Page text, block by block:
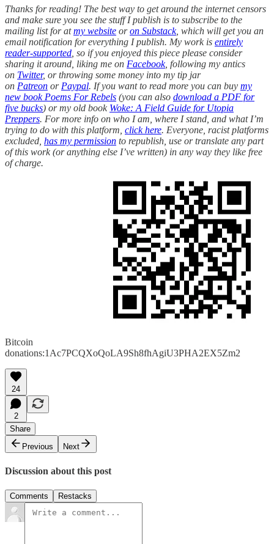
Thanks for reading! The best way to get around the internet censors
and make sure you see the stuff I publish is to subscribe to the
mailing list for atmy website oron Substack, which will get you an
email notification for everything I publish. My work is entirely
reader-supported , so if you enjoyed this piece please consider
sharing it around, liking me on Facebook, following my antics
on Twitter, or throwing some money into my tip jar
on Patreon or Paypal. If you want to read more you can buy my
new book Poems For Rebels (you can also download a PDF for
five bucks) or my old book Woke: A Field Guide for Utopia
Preppers. For more info on who I am, where I stand, and what I’m
trying to do with this platform, click here. Everyone, racist platforms
excluded, has my permission to republish, use or translate any part
of this work (or anything else I’ve written) in any way they like free
of charge.
Bitcoin
donations:1Ac7PCQXoQoLA9Sh8fhAgiU3PHA2EX5Zm2
24
2
Share
Previous
Next
Discussion about this post
Comments Restacks